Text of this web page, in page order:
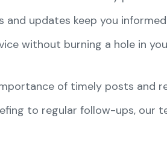
and updates keep you
without burning a hole in
of timely posts and
to regular follow-ups, our